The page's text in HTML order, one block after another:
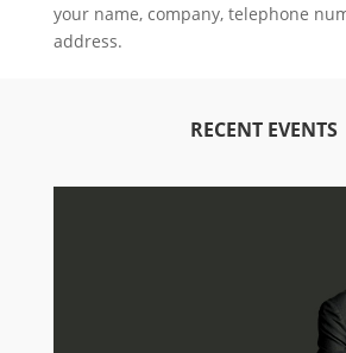
your name, company, telephone
address.
RECENT EVENTS